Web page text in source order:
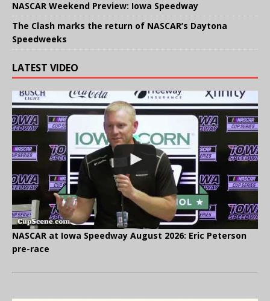
NASCAR Weekend Preview: Iowa Speedway
The Clash marks the return of NASCAR’s Daytona
Speedweeks
LATEST VIDEO
NASCAR at Iowa Speedway August 2026: Eric Peterson
pre-race